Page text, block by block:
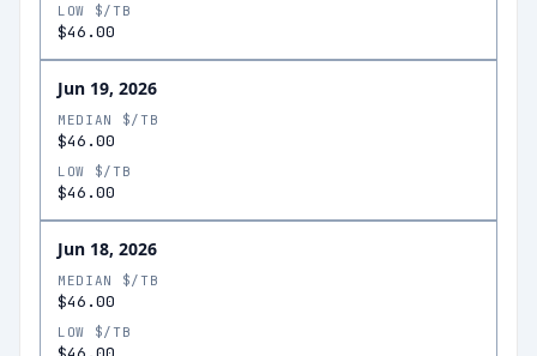
LOW $/TB
$46.00
Jun 19, 2026
MEDIAN $/TB
$46.00
LOW $/TB
$46.00
Jun 18, 2026
MEDIAN $/TB
$46.00
LOW $/TB